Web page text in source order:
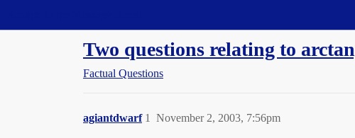
Two questions relating to
Factual Questions
agiantdwarf November 2, 2003, 7:56pm
1